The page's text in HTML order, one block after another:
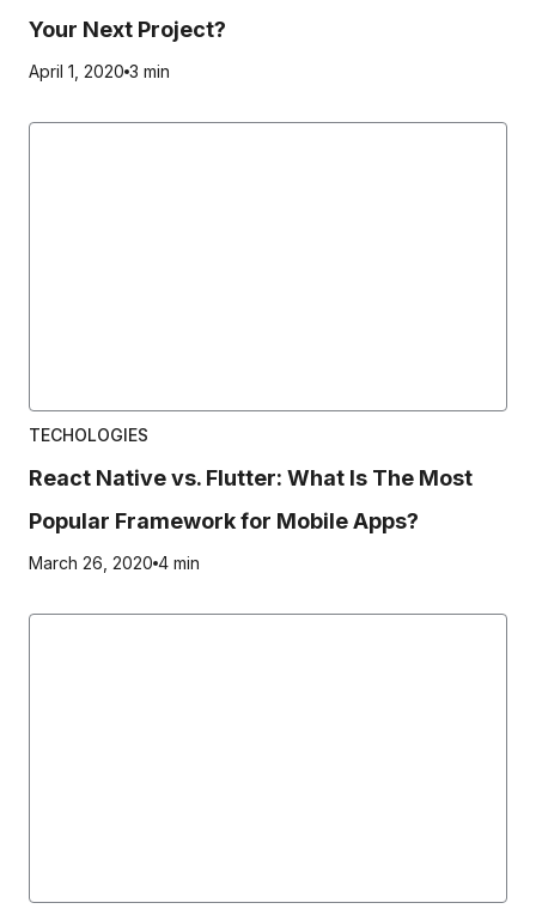
Your Next Project?
April 1, 2020 3 min
TECHOLOGIES
React Native vs. Flutter: What Is The Most
Popular Framework for Mobile Apps?
March 26, 2020 4 min